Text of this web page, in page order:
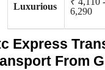
Luxurious
6,290
Express
From